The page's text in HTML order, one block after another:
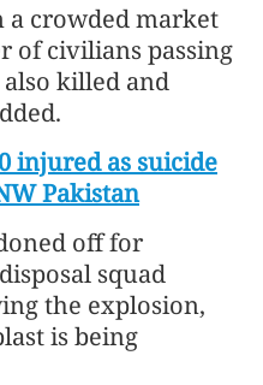
a crowded market
of civilians passing
killed and
injured as suicide
Pakistan
off for
squad
the explosion,
is being